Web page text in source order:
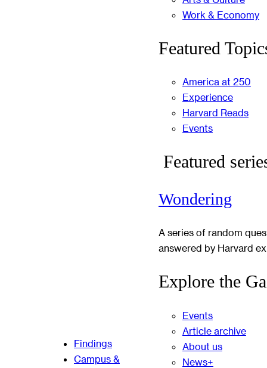
Findings
Campus &
Work & Economy
Featured
America at 250
Experience
Harvard Reads
Events
Featured
Wondering
A series of random
answered by Harvard
Explore the
Events
Article archive
About us
News+